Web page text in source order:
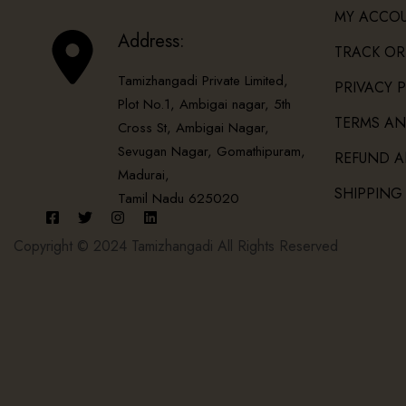
Address:
Tamizhangadi Private Limited,
Plot No.1, Ambigai nagar, 5th
Cross St, Ambigai Nagar,
Sevugan Nagar, Gomathipuram,
Madurai,
Tamil Nadu 625020
MY
TRACK
PRIVACY
TERMS
REFUND
SHIPPING
Copyright © 2024 Tamizhangadi All Rights Reserved